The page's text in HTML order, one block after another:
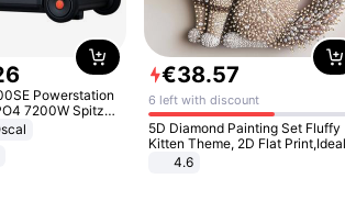
Powerstation
7200W Spitze
€38.57
6 left with discount
5D Diamond Painting Set Fluffy
Kitten Theme, 2D Flat Print,Ideal
for Home Decor In Living Room,
4.6